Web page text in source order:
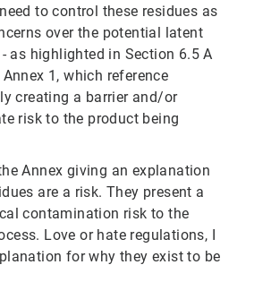
to control these residues as
over the potential latent
as highlighted in Section 6.5 A
1, which reference
creating a barrier and/or
risk to the product being
Annex giving an explanation
are a risk. They present a
contamination risk to the
Love or hate regulations, I
for why they exist to be